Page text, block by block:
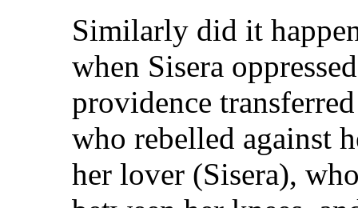
Similarly did it
when Sisera
providence
who rebelled against
her lover (Sisera),